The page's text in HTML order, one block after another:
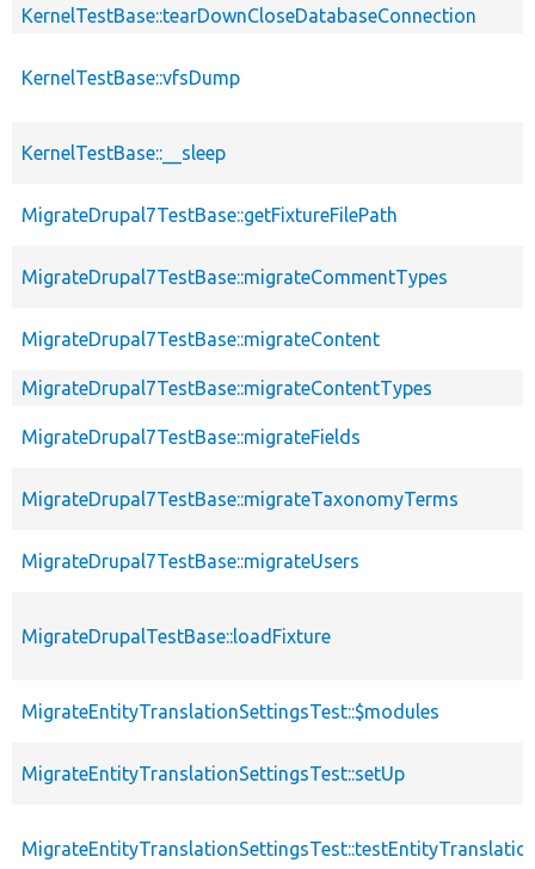
KernelTestBase::tearDownCloseDatabaseConnection
KernelTestBase::vfsDump
KernelTestBase::__sleep
MigrateDrupal7TestBase::getFixtureFilePath
MigrateDrupal7TestBase::migrateCommentTypes
MigrateDrupal7TestBase::migrateContent
MigrateDrupal7TestBase::migrateContentTypes
MigrateDrupal7TestBase::migrateFields
MigrateDrupal7TestBase::migrateTaxonomyTerms
MigrateDrupal7TestBase::migrateUsers
MigrateDrupalTestBase::loadFixture
MigrateEntityTranslationSettingsTest::$modules
MigrateEntityTranslationSettingsTest::setUp